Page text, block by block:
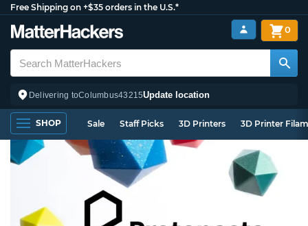
Free Shipping on +$35 orders in the U.S.*
Delivering toColumbus43215Update location
0
SHOP Sale Staff Picks 3D Printers 3D Printer